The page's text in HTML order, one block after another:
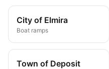
City of Elmira
Boat ramps
Town of Deposit